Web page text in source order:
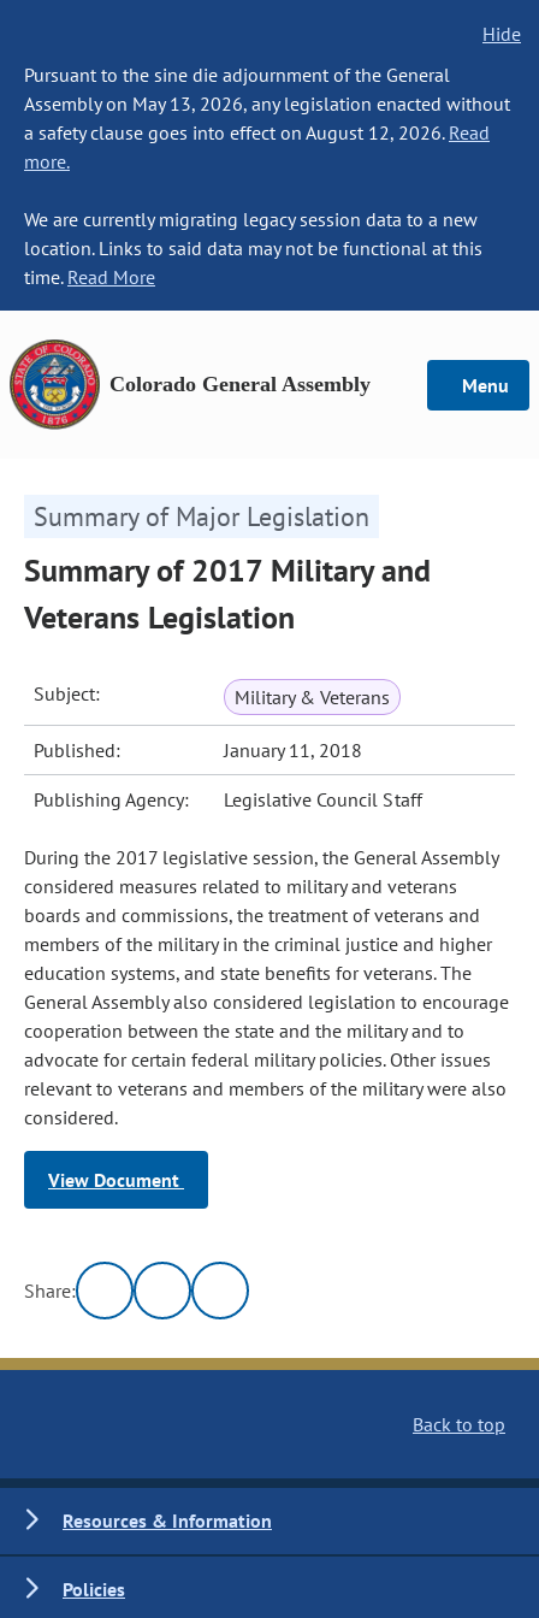
Hide
Pursuant to the sine die adjournment of the General
Assembly on May 13, 2026, any legislation enacted without
a safety clause goes into effect on August 12, 2026. Read
more.
We are currently migrating legacy session data to a new
location. Links to said data may not be functional at this
time. Read More
Colorado General Assembly Menu
Summary of Major Legislation
Summary of 2017 Military and
Veterans Legislation
Subject: Military & Veterans
Published: January 11, 2018
Publishing Agency: Legislative Council Staff
During the 2017 legislative session, the General Assembly
considered measures related to military and veterans
boards and commissions, the treatment of veterans and
members of the military in the criminal justice and higher
education systems, and state benefits for veterans. The
General Assembly also considered legislation to encourage
cooperation between the state and the military and to
advocate for certain federal military policies. Other issues
relevant to veterans and members of the military were also
considered.
View Document
Share:
Back to top
Resources & Information
Policies